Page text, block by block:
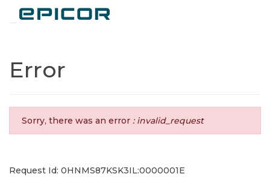
Error
Sorry, there was an error : invalid_request
Request Id: 0HNMS87KSK3IL:0000001E